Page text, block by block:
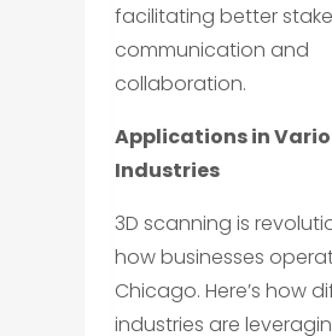
facilitating better
communication and
collaboration.
Applications in
Industries
3D scanning is
how businesses
Chicago. Here’s how
industries are